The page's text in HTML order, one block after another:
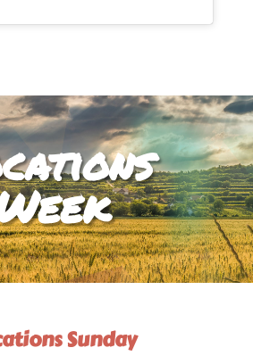
Sunday